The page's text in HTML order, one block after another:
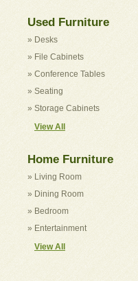
Used Furniture
» Desks
» File Cabinets
» Conference Tables
» Seating
» Storage Cabinets
View All
Home Furniture
» Living Room
» Dining Room
» Bedroom
» Entertainment
View All